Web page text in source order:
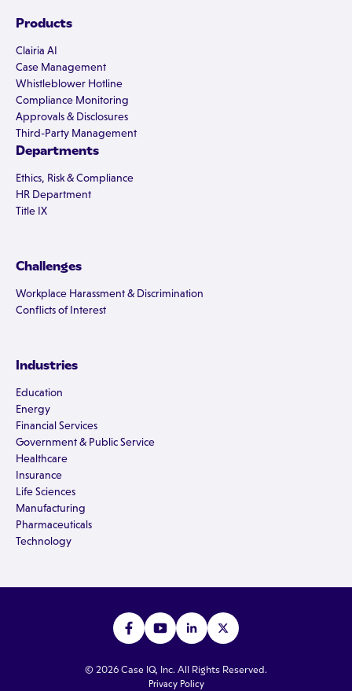
Products
Clairia AI
Case Management
Whistleblower Hotline
Compliance Monitoring
Approvals & Disclosures
Third-Party Management
Departments
Ethics, Risk & Compliance
HR Department
Title IX
Challenges
Workplace Harassment & Discrimination
Conflicts of Interest
Industries
Education
Energy
Financial Services
Government & Public Service
Healthcare
Insurance
Life Sciences
Manufacturing
Pharmaceuticals
Technology
© 2026 Case IQ, Inc. All Rights Reserved.
Privacy Policy